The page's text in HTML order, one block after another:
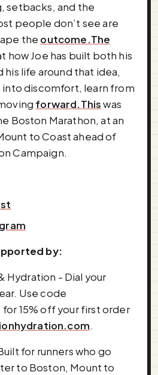
setbacks, and the
people don’t see are
the outcome.The
how Joe has built both his
his life around that idea,
discomfort, learn from
forward.Thiswas
Boston Marathon, at an
to Coast ahead of
Campaign.
by:
Hydration - Dial your
Use code
for 15% off your first order
.
for runners who go
to Boston, Mount to